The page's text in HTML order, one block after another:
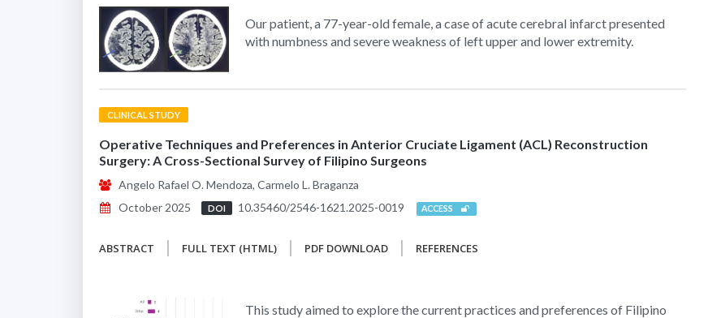
Our patient, a 77-year-old female, a case of acute cerebral infarct presented
with numbness and severe weakness of left upper and lower extremity.
CLINICAL STUDY
Operative Techniques and Preferences in Anterior Cruciate Ligament (ACL) Reconstruction
Surgery: A Cross-Sectional Survey of Filipino Surgeons
Angelo Rafael O. Mendoza, Carmelo L. Braganza
October 2025
DOI 10.35460/2546-1621.2025-0019 ACCESS
ABSTRACT FULL TEXT (HTML) PDF DOWNLOAD REFERENCES
This study aimed to explore the current practices and preferences of Filipino